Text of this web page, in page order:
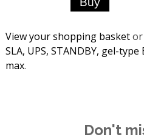
View your shopping basketor
SLA, UPS, STANDBY, gel-
max.
Don't